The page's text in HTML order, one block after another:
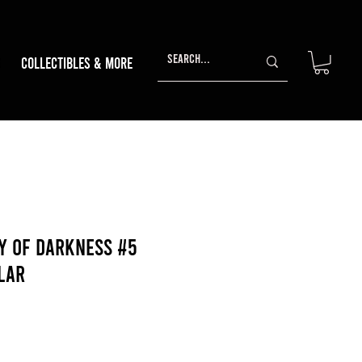
Collectibles & More
Of Darkness #5